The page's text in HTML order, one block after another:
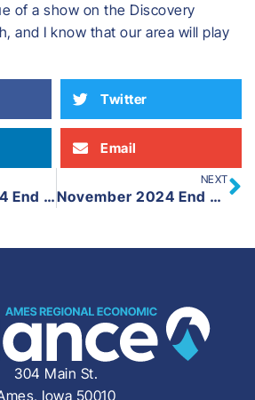
of a show on the Discovery
and I know that our area will play
Twitter
Email
September 2024 End of Month Update
NEXT
November 2024 End of Month
304 Main St.
Iowa 50010